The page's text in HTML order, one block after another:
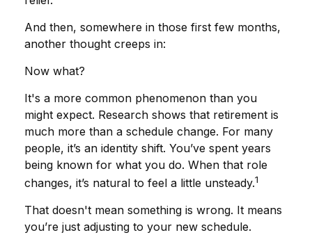
And then, somewhere in those first few months,
another thought creeps in:
Now what?
It's a more common phenomenon than you
might expect. Research shows that retirement is
much more than a schedule change. For many
people, it’s an identity shift. You’ve spent years
being known for what you do. When that role
changes, it’s natural to feel a little unsteady.1
That doesn't mean something is wrong. It means
you’re just adjusting to your new schedule.